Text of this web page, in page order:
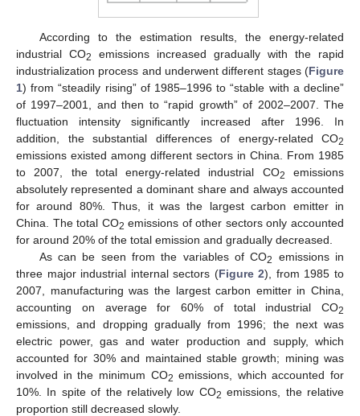
According to the estimation results, the energy-related
industrial CO2
emissions increased gradually with the rapid
industrialization process and underwent different stages (Figure
1) from “steadily rising” of 1985–1996 to “stable with a decline”
of 1997–2001, and then to “rapid growth” of 2002–2007. The
fluctuation intensity significantly increased after 1996. In
addition, the substantial differences of energy-related CO2
emissions existed among different sectors in China. From 1985
to 2007, the total energy-related industrial CO2
emissions
absolutely represented a dominant share and always accounted
for around 80%. Thus, it was the largest carbon emitter in
China. The total CO2 emissions of other sectors only accounted
for around 20% of the total emission and gradually decreased.
As can be seen from the variables of CO2
emissions in
three major industrial internal sectors (Figure 2), from 1985 to
2007, manufacturing was the largest carbon emitter in China,
accounting on average for 60% of total industrial CO2
emissions, and dropping gradually from 1996; the next was
electric power, gas and water production and supply, which
accounted for 30% and maintained stable growth; mining was
involved in the minimum CO2 emissions, which accounted for
10%. In spite of the relatively low CO2 emissions, the relative
proportion still decreased slowly.